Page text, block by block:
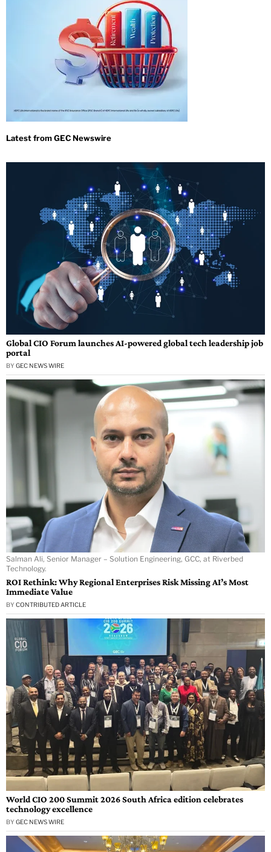
Global CIO Forum launches AI-powered global tech leadership job
portal
BY GEC NEWS WIRE
Salman Ali, Senior Manager – Solution Engineering, GCC, at Riverbed
Technology.
ROI Rethink: Why Regional Enterprises Risk Missing AI’s Most
Immediate Value
BY CONTRIBUTED ARTICLE
World CIO 200 Summit 2026 South Africa edition celebrates
technology excellence
BY GEC NEWS WIRE